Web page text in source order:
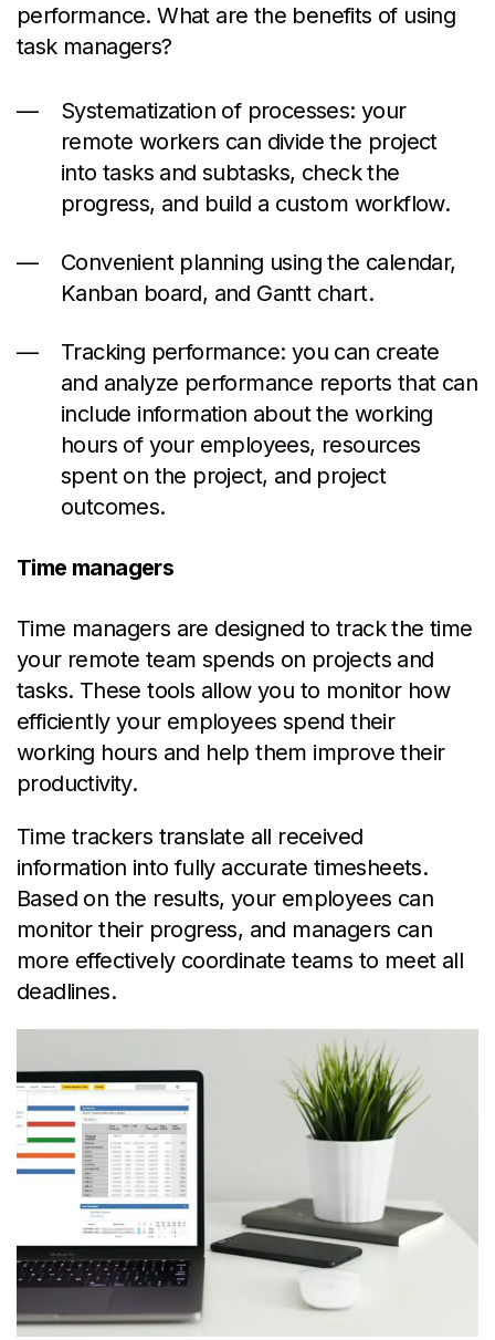
performance. What are the benefits of using
task managers?
Systematization of processes: your
remote workers can divide the project
into tasks and subtasks, check the
progress, and build a custom workflow.
Convenient planning using the calendar,
Kanban board, and Gantt chart.
Tracking performance: you can create
and analyze performance reports that can
include information about the working
hours of your employees, resources
spent on the project, and project
outcomes.
Time managers
Time managers are designed to track the time
your remote team spends on projects and
tasks. These tools allow you to monitor how
efficiently your employees spend their
working hours and help them improve their
productivity.
Time trackers translate all received
information into fully accurate timesheets.
Based on the results, your employees can
monitor their progress, and managers can
more effectively coordinate teams to meet all
deadlines.